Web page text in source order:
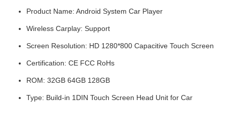
Product Name: Android System Car Player
Wireless Carplay: Support
Screen Resolution: HD 1280*800 Capacitive Touch Screen
Certification: CE FCC RoHs
ROM: 32GB 64GB 128GB
Type: Build-in 1DIN Touch Screen Head Unit for Car